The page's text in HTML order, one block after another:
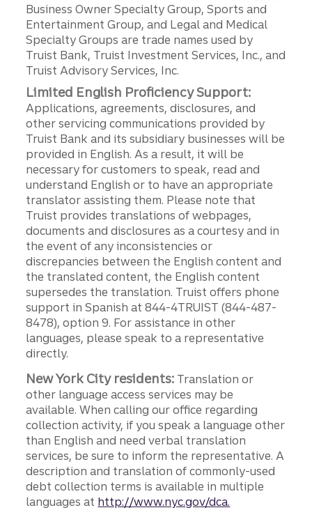
Business Owner Specialty Group, Sports and
Entertainment Group, and Legal and Medical
Specialty Groups are trade names used by
Truist Bank, Truist Investment Services, Inc., and
Truist Advisory Services, Inc.
Limited English Proficiency Support:
Applications, agreements, disclosures, and
other servicing communications provided by
Truist Bank and its subsidiary businesses will be
provided in English. As a result, it will be
necessary for customers to speak, read and
understand English or to have an appropriate
translator assisting them. Please note that
Truist provides translations of webpages,
documents and disclosures as a courtesy and in
the event of any inconsistencies or
discrepancies between the English content and
the translated content, the English content
supersedes the translation. Truist offers phone
support in Spanish at 844-4TRUIST (844-487-
8478), option 9. For assistance in other
languages, please speak to a representative
directly.
New York City residents: Translation or
other language access services may be
available. When calling our office regarding
collection activity, if you speak a language other
than English and need verbal translation
services, be sure to inform the representative. A
description and translation of commonly-used
debt collection terms is available in multiple
languages at http://www.nyc.gov/dca.